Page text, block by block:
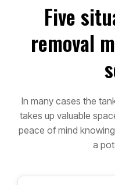
Five
removal
In many cases the
takes up valuable
peace of mind
a